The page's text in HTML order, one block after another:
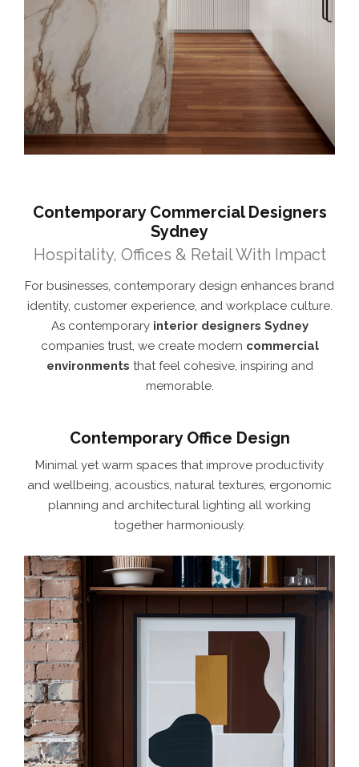
Contemporary Commercial Designers
Sydney
Hospitality, Offices & Retail With Impact
For businesses, contemporary design enhances brand
identity, customer experience, and workplace culture.
As contemporary interior designers Sydney
companies trust, we create modern commercial
environments that feel cohesive, inspiring and
memorable.
Contemporary Office Design
Minimal yet warm spaces that improve productivity
and wellbeing, acoustics, natural textures, ergonomic
planning and architectural lighting all working
together harmoniously.